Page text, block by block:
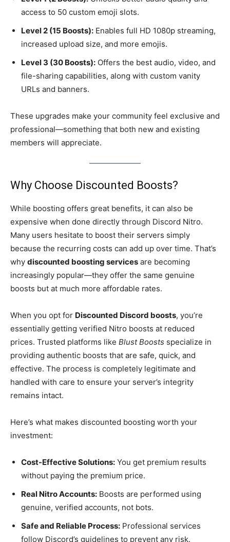
access to 50 custom emoji slots.
Level 2 (15 Boosts): Enables full HD 1080p streaming,
increased upload size, and more emojis.
Level 3 (30 Boosts): Offers the best audio, video, and
file-sharing capabilities, along with custom vanity
URLs and banners.
These upgrades make your community feel exclusive and
professional—something that both new and existing
members will appreciate.
Why Choose Discounted Boosts?
While boosting offers great benefits, it can also be
expensive when done directly through Discord Nitro.
Many users hesitate to boost their servers simply
because the recurring costs can add up over time. That’s
why discounted boosting services are becoming
increasingly popular—they offer the same genuine
boosts but at much more affordable rates.
When you opt for Discounted Discord boosts, you’re
essentially getting verified Nitro boosts at reduced
prices. Trusted platforms like Blust Boosts specialize in
providing authentic boosts that are safe, quick, and
effective. The process is completely legitimate and
handled with care to ensure your server’s integrity
remains intact.
Here’s what makes discounted boosting worth your
investment:
Cost-Effective Solutions: You get premium results
without paying the premium price.
Real Nitro Accounts: Boosts are performed using
genuine, verified accounts, not bots.
Safe and Reliable Process: Professional services
follow Discord’s guidelines to prevent any risk.